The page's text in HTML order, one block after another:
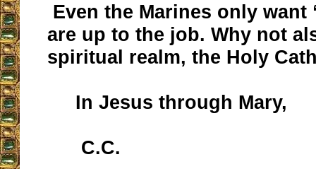
Even the Marines only want
are up to the job. Why not
spiritual realm, the Holy
In Jesus through Mary,
C.C.